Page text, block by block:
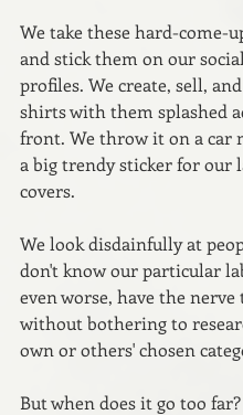
We take these hard-come-
and stick them on our
profiles. We create, sell,
shirts with them splashed
front. We throw it on a car
a big trendy sticker for our
covers.
We look disdainfully at
don't know our particular
even worse, have the nerve
without bothering to
own or others' chosen
But when does it go too